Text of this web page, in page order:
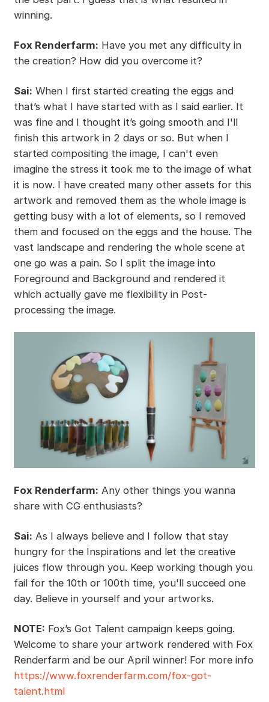
winning.
Fox Renderfarm: Have you met any difficulty in
the creation? How did you overcome it?
Sai: When I first started creating the eggs and
that’s what I have started with as I said earlier. It
was fine and I thought it’s going smooth and I'll
finish this artwork in 2 days or so. But when I
started compositing the image, I can't even
imagine the stress it took me to the image of what
it is now. I have created many other assets for this
artwork and removed them as the whole image is
getting busy with a lot of elements, so I removed
them and focused on the eggs and the house. The
vast landscape and rendering the whole scene at
one go was a pain. So I split the image into
Foreground and Background and rendered it
which actually gave me flexibility in Post-
processing the image.
Fox Renderfarm: Any other things you wanna
share with CG enthusiasts?
Sai: As I always believe and I follow that stay
hungry for the Inspirations and let the creative
juices flow through you. Keep working though you
fail for the 10th or 100th time, you'll succeed one
day. Believe in yourself and your artworks.
NOTE: Fox’s Got Talent campaign keeps going.
Welcome to share your artwork rendered with Fox
Renderfarm and be our April winner! For more info
https://www.foxrenderfarm.com/fox-got-
talent.html